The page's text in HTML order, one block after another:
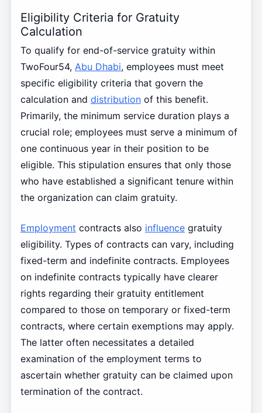
Eligibility Criteria for Gratuity
Calculation
To qualify for end-of-service gratuity within
TwoFour54, Abu Dhabi, employees must meet
specific eligibility criteria that govern the
calculation and distributionof this benefit.
Primarily, the minimum service duration plays a
crucial role; employees must serve a minimum of
one continuous year in their position to be
eligible. This stipulation ensures that only those
who have established a significant tenure within
the organization can claim gratuity.
Employment contracts also influencegratuity
eligibility. Types of contracts can vary, including
fixed-term and indefinite contracts. Employees
on indefinite contracts typically have clearer
rights regarding their gratuity entitlement
compared to those on temporary or fixed-term
contracts, where certain exemptions may apply.
The latter often necessitates a detailed
examination of the employment terms to
ascertain whether gratuity can be claimed upon
termination of the contract.